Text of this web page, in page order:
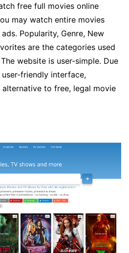
free full movies online
may watch entire movies
Popularity, Genre, New
are the categories used
website is user-simple. Due
friendly interface,
to free, legal movie